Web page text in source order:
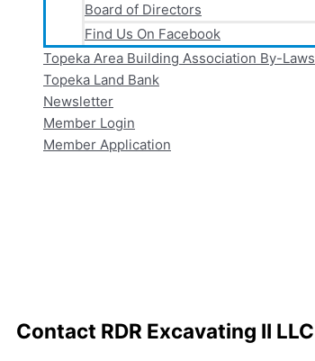
Board of Directors
Find Us On Facebook
Topeka Area Building Association By-Laws
Topeka Land Bank
Newsletter
Member Login
Member Application
Contact RDR Excavating II LLC